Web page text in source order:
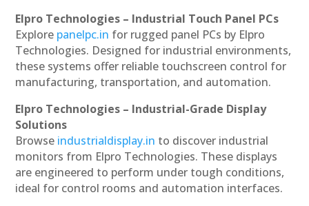
Elpro Technologies – Industrial Touch Panel PCs
Explore panelpc.in for rugged panel PCs by Elpro
Technologies. Designed for industrial environments,
these systems offer reliable touchscreen control for
manufacturing, transportation, and automation.
Elpro Technologies – Industrial-Grade Display
Solutions
Browse industrialdisplay.in to discover industrial
monitors from Elpro Technologies. These displays
are engineered to perform under tough conditions,
ideal for control rooms and automation interfaces.